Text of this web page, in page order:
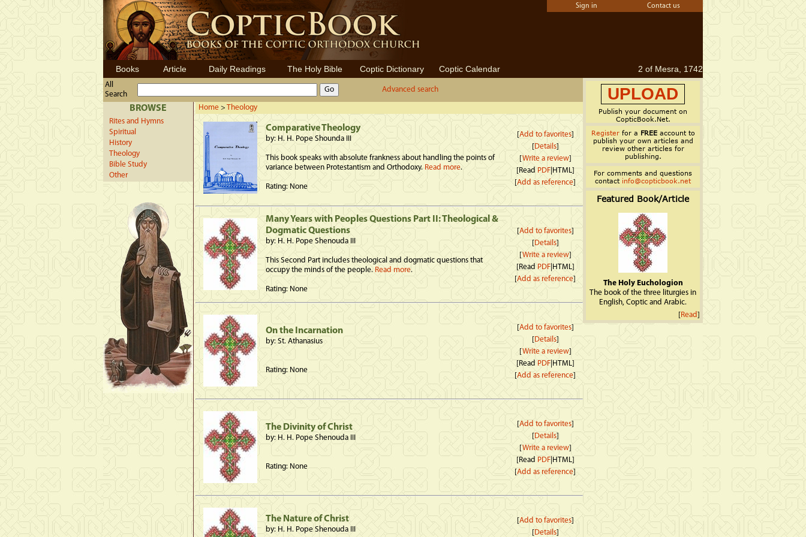
Sign in Contact us
Books Article Daily Readings The Holy Bible Coptic Dictionary Coptic Calendar 2 of Mesra, 1742
All
Search
Advanced search
BROWSE
Rites and Hymns
Spiritual
History
Theology
Bible Study
Other
Home > Theology
Comparative Theology
by: H. H. Pope Shounda III
This book speaks with absolute frankness about handling the points of
variance between Protestantism and Orthodoxy. Read more.
Rating: None
[Add to favorites]
[Details]
[Write a review]
[Read PDF|HTML]
[Add as reference]
Many Years with Peoples Questions Part II: Theological &
Dogmatic Questions
by: H. H. Pope Shenouda III
This Second Part includes theological and dogmatic questions that
occupy the minds of the people.Read more.
Rating: None
[Add to favorites]
[Details]
[Write a review]
[ReadPDF|HTML]
[Add as reference]
On the Incarnation
by: St. Athanasius
Rating: None
[Add to favorites]
[Details]
[Write a review]
[ReadPDF|HTML]
[Add as reference]
The Divinity of Christ
by: H. H. Pope Shenouda III
Rating: None
[Add to favorites]
[Details]
[Write a review]
[Read PDF|HTML]
[Add as reference]
The Nature of Christ
by: H. H. Pope Shenouda III
[Add to favorites]
[Details]
UPLOAD
Publish your document on
CopticBook.Net.
Registerfor a FREEaccount to
publish your own articles and
review other articles for
publishing.
For comments and questions
contact info@copticbook.net
Featured Book/Article
The Holy Euchologion
The book of the three liturgies in
English, Coptic and Arabic.
[Read]